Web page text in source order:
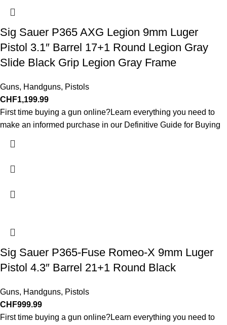
Sig Sauer P365 AXG Legion 9mm Luger
Pistol 3.1″ Barrel 17+1 Round Legion Gray
Slide Black Grip Legion Gray Frame
Guns, Handguns, Pistols
CHF1,199.99
First time buying a gun online?Learn everything you need to
make an informed purchase in our Definitive Guide for Buying
Sig Sauer P365-Fuse Romeo-X 9mm Luger
Pistol 4.3″ Barrel 21+1 Round Black
Guns, Handguns, Pistols
CHF999.99
First time buying a gun online?Learn everything you need to